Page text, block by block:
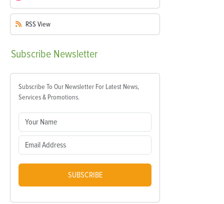
RSS View
Subscribe Newsletter
Subscribe To Our Newsletter For Latest News,
Services & Promotions.
SUBSCRIBE